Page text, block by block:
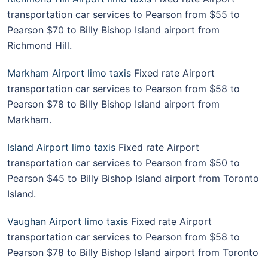
transportation car services to Pearson from $55 to
Pearson $70 to Billy Bishop Island airport from
Richmond Hill.
Markham Airport limo taxis Fixed rate Airport
transportation car services to Pearson from $58 to
Pearson $78 to Billy Bishop Island airport from
Markham.
Island Airport limo taxis Fixed rate Airport
transportation car services to Pearson from $50 to
Pearson $45 to Billy Bishop Island airport from Toronto
Island.
Vaughan Airport limo taxis Fixed rate Airport
transportation car services to Pearson from $58 to
Pearson $78 to Billy Bishop Island airport from Toronto